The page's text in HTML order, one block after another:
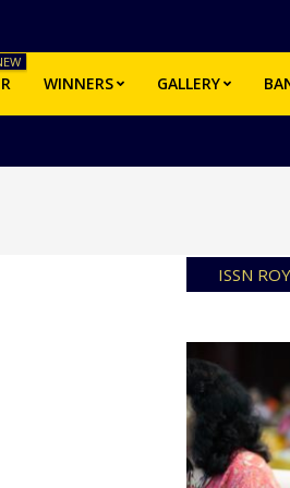
WINNERS GALLERY
ISSN